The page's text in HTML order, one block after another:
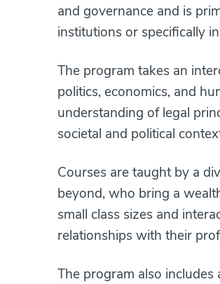
and governance and is
institutions or specifically
The program takes an
politics, economics, and
understanding of legal
societal and political
Courses are taught by a
beyond, who bring a
small class sizes and
relationships with their
The program also